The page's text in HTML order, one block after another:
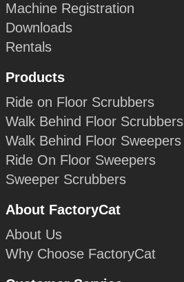
Machine Registration
Downloads
Rentals
Products
Ride on Floor Scrubbers
Walk Behind Floor Scrubbers
Walk Behind Floor Sweepers
Ride On Floor Sweepers
Sweeper Scrubbers
About FactoryCat
About Us
Why Choose FactoryCat